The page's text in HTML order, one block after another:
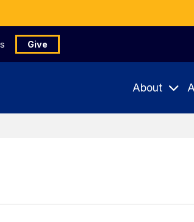
Give
About